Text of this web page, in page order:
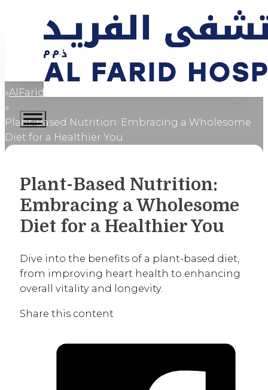
Home
AlFaridCares
Plant-Based Nutrition: Embracing a Wholesome
Diet for a Healthier You
Plant-Based Nutrition:
Embracing a Wholesome
Diet for a Healthier You
Dive into the benefits of a plant-based diet,
from improving heart health to enhancing
overall vitality and longevity.
Share this content